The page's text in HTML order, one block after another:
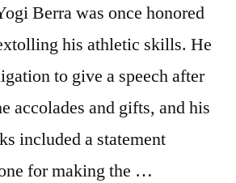
Berra was once honored
his athletic skills. He
to give a speech after
accolades and gifts, and his
included a statement
for making the …